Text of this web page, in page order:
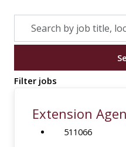
location,
Filter jobs
Extension
511066